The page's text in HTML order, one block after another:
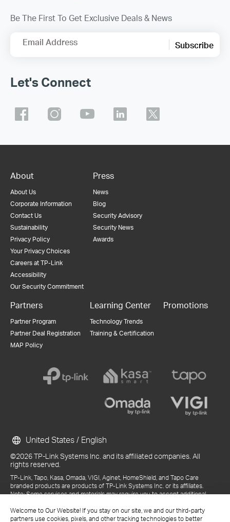
Welcome to Our Website! If you stay on our site, we and our third-party
partners use cookies, pixels, and other tracking technologies to better
Be The First To Get Exclusive Deals & News
Email Address Subscribe
Let's Connect
About
About Us
Corporate Information
Contact Us
Sustainability
Privacy Policy
Your Privacy Choices
Careers at TP-Link
Accessibility
Our Security Commitment
Press
News
Blog
Security Advisory
Security News
Awards
Partners
Partner Program
Partner Deal Registration
MAP Policy
Learning Center
Technology Trends
Training & Certification
Promotions
©2026 TP-Link Systems Inc. and its affiliated companies. All
rights reserved.
TP-Link, Tapo, Kasa, Omada, VIGI, Aginet, HomeShield, and Tapo Care
branded products are products of TP-Link Systems Inc. or its affiliates.
Note: Some services and materials may require you to accept additional
References to "TP-Link" may include TP-Link Systems Inc., its subsidiaries,
or business units within the TP-Link corporate structure, as applicable.
United States / English